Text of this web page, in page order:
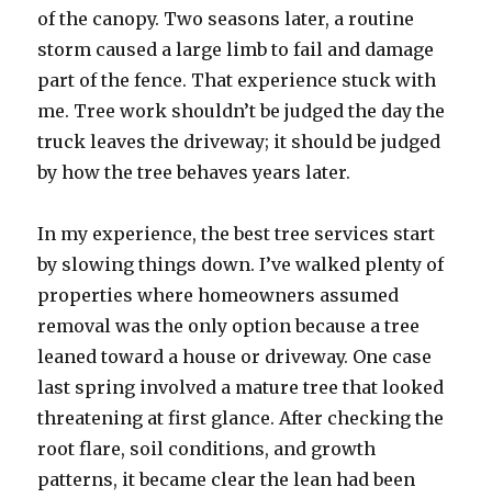
of the canopy. Two seasons later, a routine
storm caused a large limb to fail and damage
part of the fence. That experience stuck with
me. Tree work shouldn’t be judged the day the
truck leaves the driveway; it should be judged
by how the tree behaves years later.
In my experience, the best tree services start
by slowing things down. I’ve walked plenty of
properties where homeowners assumed
removal was the only option because a tree
leaned toward a house or driveway. One case
last spring involved a mature tree that looked
threatening at first glance. After checking the
root flare, soil conditions, and growth
patterns, it became clear the lean had been